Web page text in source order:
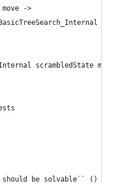
move ->
scrambledState
should be solvable`` () =